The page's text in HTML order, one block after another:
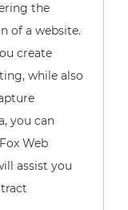
the
of a website.
create
while also
you can
Web
assist you